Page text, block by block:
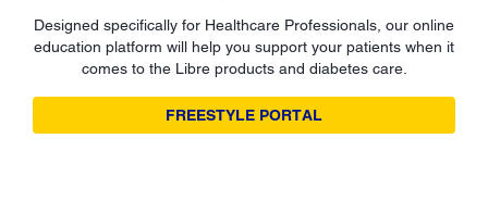
Designed specifically for Healthcare Professionals, our online
education platform will help you support your patients when it
comes to the Libre products and diabetes care.
FREESTYLE PORTAL